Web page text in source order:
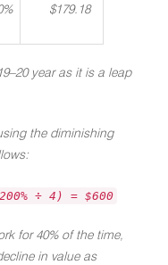
$179.18
year as it is a leap
the diminishing
÷ 4) = $600
for 40% of the time,
in value as